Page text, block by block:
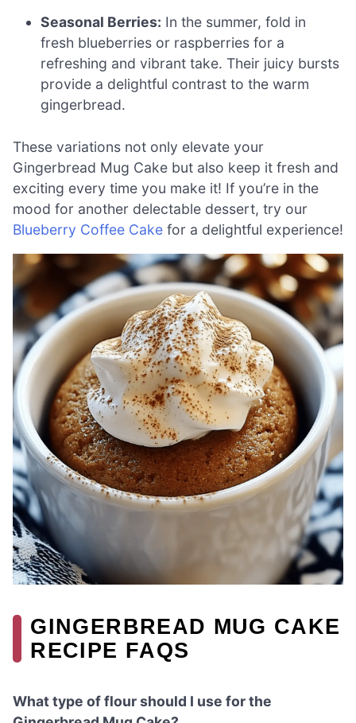
Seasonal Berries: In the summer, fold in
fresh blueberries or raspberries for a
refreshing and vibrant take. Their juicy bursts
provide a delightful contrast to the warm
gingerbread.
These variations not only elevate your
Gingerbread Mug Cake but also keep it fresh and
exciting every time you make it! If you’re in the
mood for another delectable dessert, try our
Blueberry Coffee Cake for a delightful experience!
GINGERBREAD MUG CAKE
RECIPE FAQS
What type of flour should I use for the